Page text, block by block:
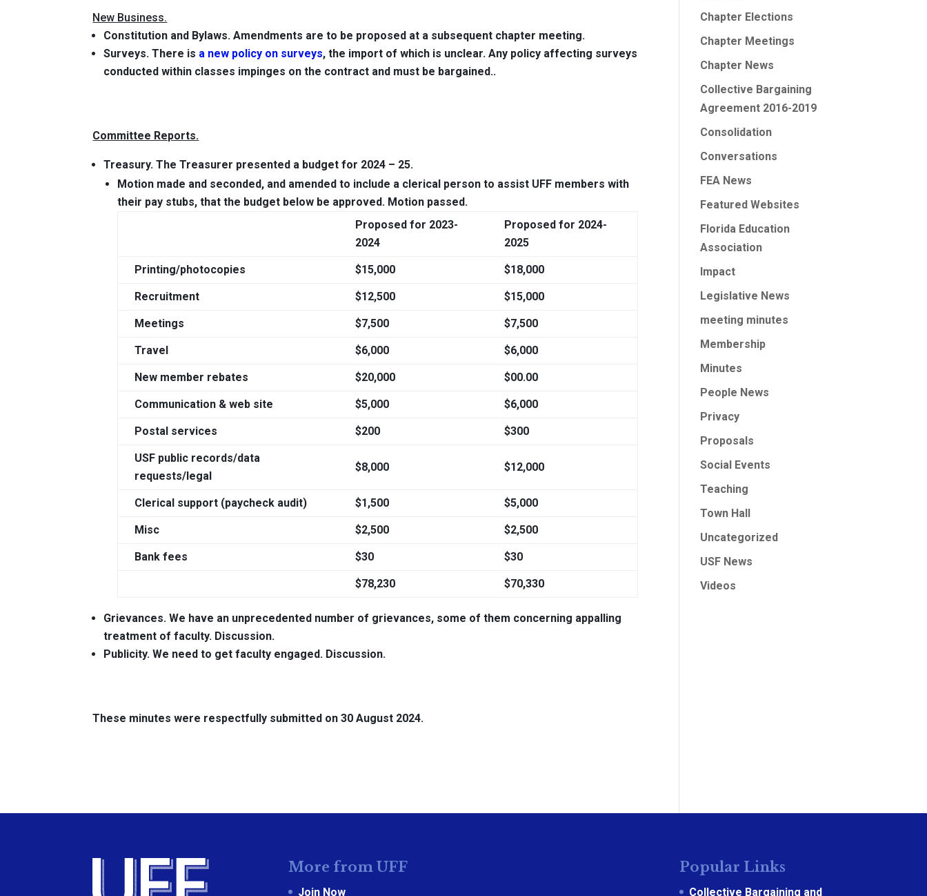
New Business.
Constitution and Bylaws. Amendments are to be proposed at a subsequent chapter meeting.
Surveys. There is a new policy on surveys, the import of which is unclear. Any policy affecting surveys
conducted within classes impinges on the contract and must be bargained..
Committee Reports.
Treasury. The Treasurer presented a budget for 2024 – 25.
Motion made and seconded, and amended to include a clerical person to assist UFF members with
their pay stubs,that the budget below be approved. Motion passed.
Proposed for 2023-
2024
Proposed for 2024-
2025
Printing/photocopies $15,000 $18,000
Recruitment $12,500 $15,000
Meetings $7,500 $7,500
Travel $6,000 $6,000
New member rebates $20,000 $00.00
Communication & web site $5,000 $6,000
Postal services $200 $300
USF public records/data
requests/legal
$8,000 $12,000
Clerical support (paycheck audit) $1,500 $5,000
Misc $2,500 $2,500
Bank fees $30 $30
$78,230 $70,330
Grievances. We have an unprecedented number of grievances, some of them concerning appalling
treatment of faculty. Discussion.
Publicity. We need to get faculty engaged. Discussion.
These minutes were respectfully submitted on 30 August 2024.
Chapter Elections
Chapter Meetings
Chapter News
Collective Bargaining
Agreement 2016-2019
Consolidation
Conversations
FEA News
Featured Websites
Florida Education
Association
Impact
Legislative News
meeting minutes
Membership
Minutes
People News
Privacy
Proposals
Social Events
Teaching
Town Hall
Uncategorized
USF News
Videos
More from UFF
Join Now
Popular Links
Collective Bargaining and